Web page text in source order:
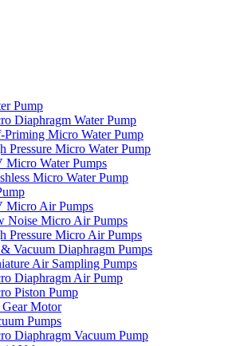
Pump
Diaphragm Water Pump
Priming Micro Water Pump
Pressure Micro Water Pump
Micro Water Pumps
Micro Water Pump
Micro Air Pumps
Noise Micro Air Pumps
Pressure Micro Air Pumps
Vacuum Diaphragm Pumps
Air Sampling Pumps
Diaphragm Air Pump
Piston Pump
Motor
Pumps
Diaphragm Vacuum Pump